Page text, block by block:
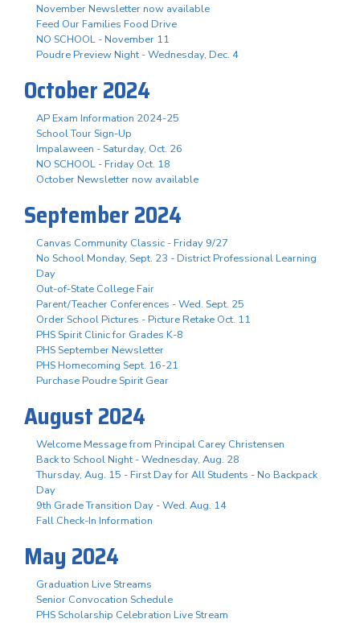
November Newsletter now available
Feed Our Families Food Drive
NO SCHOOL - November 11
Poudre Preview Night - Wednesday, Dec. 4
October 2024
AP Exam Information 2024-25
School Tour Sign-Up
Impalaween - Saturday, Oct. 26
NO SCHOOL - Friday Oct. 18
October Newsletter now available
September 2024
Canvas Community Classic - Friday 9/27
No School Monday, Sept. 23 - District Professional Learning
Day
Out-of-State College Fair
Parent/Teacher Conferences - Wed. Sept. 25
Order School Pictures - Picture Retake Oct. 11
PHS Spirit Clinic for Grades K-8
PHS September Newsletter
PHS Homecoming Sept. 16-21
Purchase Poudre Spirit Gear
August 2024
Welcome Message from Principal Carey Christensen
Back to School Night - Wednesday, Aug. 28
Thursday, Aug. 15 - First Day for All Students - No Backpack
Day
9th Grade Transition Day - Wed. Aug. 14
Fall Check-In Information
May 2024
Graduation Live Streams
Senior Convocation Schedule
PHS Scholarship Celebration Live Stream